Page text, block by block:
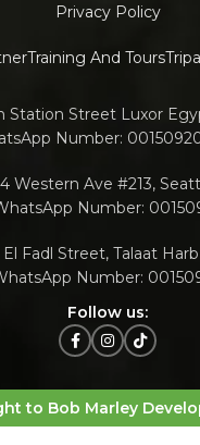
Privacy Policy
Training And Tours
Station Street Luxor
Number:
Western Ave #213,
Number:
El Fadl Street, Talaat
Number:
Follow us:
to Bob Marley